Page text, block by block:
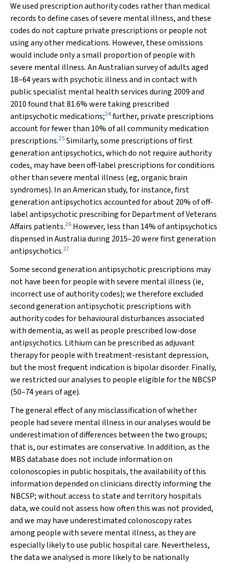
We used prescription authority codes rather than medical
records to define cases of severe mental illness, and these
codes do not capture private prescriptions or people not
using any other medications. However, these omissions
would include only a small proportion of people with
severe mental illness. An Australian survey of adults aged
18–64 years with psychotic illness and in contact with
public specialist mental health services during 2009 and
2010 found that 81.6% were taking prescribed
antipsychotic medications;24further, private prescriptions
account for fewer than 10% of all community medication
prescriptions.25Similarly, some prescriptions of first
generation antipsychotics, which do not require authority
codes, may have been off‐label prescriptions for conditions
other than severe mental illness (eg, organic brain
syndromes). In an American study, for instance, first
generation antipsychotics accounted for about 20% of off‐
label antipsychotic prescribing for Department of Veterans
Affairs patients.26 However, less than 14% of antipsychotics
dispensed in Australia during 2015–20 were first generation
antipsychotics.27
Some second generation antipsychotic prescriptions may
not have been for people with severe mental illness (ie,
incorrect use of authority codes); we therefore excluded
second generation antipsychotic prescriptions with
authority codes for behavioural disturbances associated
with dementia, as well as people prescribed low‐dose
antipsychotics. Lithium can be prescribed as adjuvant
therapy for people with treatment‐resistant depression,
but the most frequent indication is bipolar disorder. Finally,
we restricted our analyses to people eligible for the NBCSP
(50–74 years of age).
The general effect of any misclassification of whether
people had severe mental illness in our analyses would be
underestimation of differences between the two groups;
that is, our estimates are conservative. In addition, as the
MBS database does not include information on
colonoscopies in public hospitals, the availability of this
information depended on clinicians directly informing the
NBCSP; without access to state and territory hospitals
data, we could not assess how often this was not provided,
and we may have underestimated colonoscopy rates
among people with severe mental illness, as they are
especially likely to use public hospital care. Nevertheless,
the data we analysed is more likely to be nationally